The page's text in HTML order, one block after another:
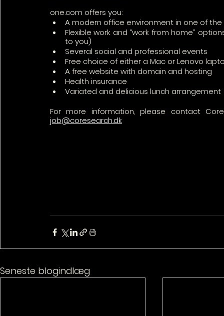
one.com offers you:
A modern office environment in one of
Flexible work and “work from home”
to you)
Several social and professional events
Free choice of either a Mac or Lenovo
A free website with domain and hosting
Health insurance
Variated and delicious lunch arrangement
job@coresearch.dk
Seneste blogindlæg